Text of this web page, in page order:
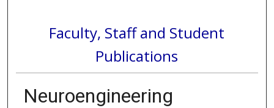
Faculty, Staff and Student
Publications
Neuroengineering